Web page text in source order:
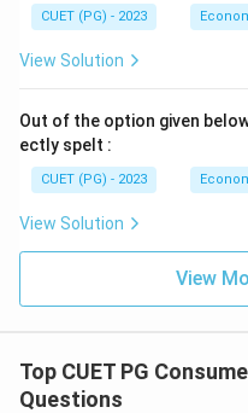
CUET (PG) - 2023
View Solution
Out of the option given
ectly spelt :
CUET (PG) - 2023
View Solution
View
Top CUET PG
Questions